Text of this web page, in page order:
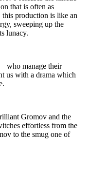
that is often as
production is like an
sweeping up the
lunacy.
who manage their
us with a drama which
Gromov and the
effortless from the
to the smug one of